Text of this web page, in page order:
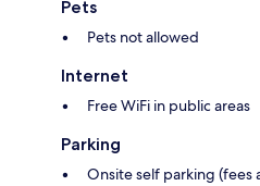
Pets
Pets not allowed
Internet
Free WiFi in public areas
Parking
Onsite self parking (fees